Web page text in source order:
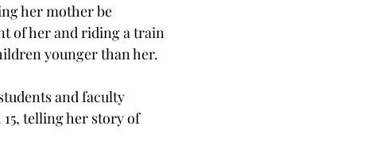
her mother be
of her and riding a train
younger than her.
and faculty
15, telling her story of